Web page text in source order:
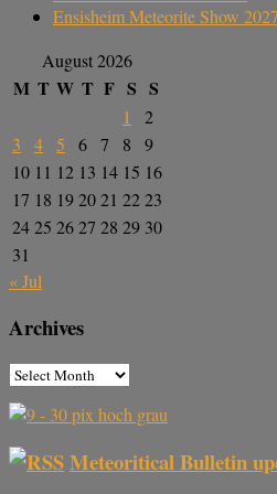
Ensisheim Meteorite Show
August 2026
M T W T F S S
1
2
3
4 5 6 7 8
9
10 11 12 13 14 15 16
17 18 192021 2223
2425 2627 28 29 30
31
« Jul
Archives
Meteoritical Bulletin